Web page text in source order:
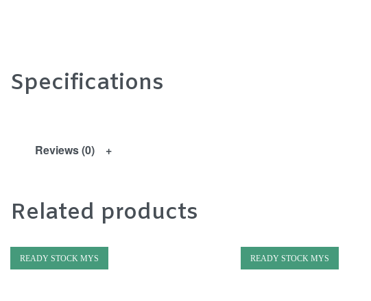
Specifications
Reviews (0)
Related products
READY STOCK MYS READY STOCK MYS